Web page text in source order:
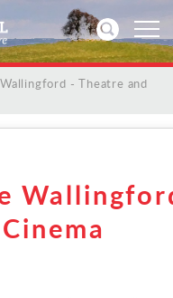
- Theatre and